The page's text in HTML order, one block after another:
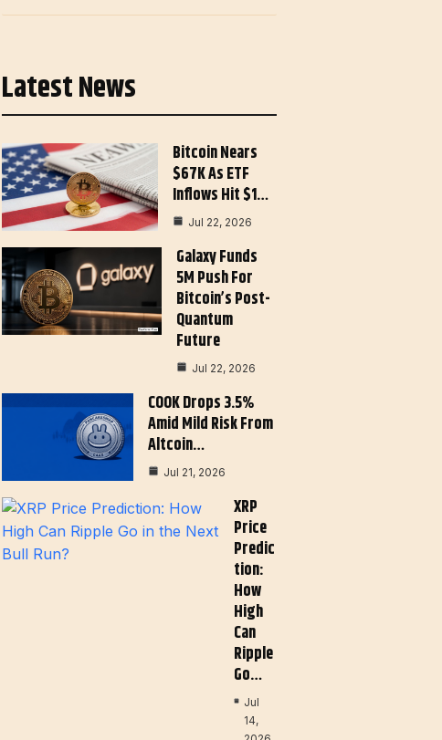
Latest News
Bitcoin Nears
$67K As ETF
Inflows Hit $1…
Jul 22, 2026
Galaxy Funds
5M Push For
Bitcoin’s Post-
Quantum
Future
Jul 22, 2026
COOK Drops 3.5%
Amid Mild Risk From
Altcoin…
Jul 21, 2026
XRP
Price
Predic
Tion:
How
High
Can
Ripple
Go…
Jul
14,